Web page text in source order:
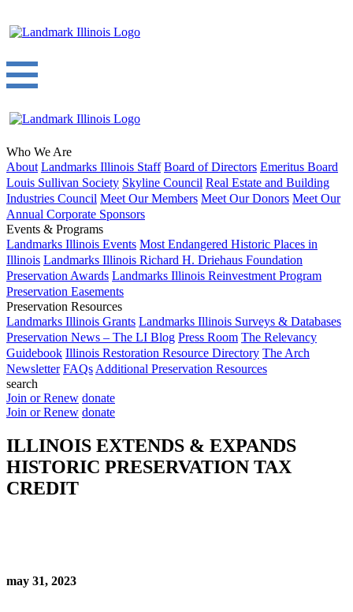
Who We Are
About Landmarks Illinois Staff Board of Directors Emeritus Board
Louis Sullivan Society Skyline Council Real Estate and Building
Industries Council Meet Our Members Meet Our Donors Meet Our
Annual Corporate Sponsors
Events & Programs
Landmarks Illinois Events Most Endangered Historic Places in
Illinois Landmarks Illinois Richard H. Driehaus Foundation
Preservation Awards Landmarks Illinois Reinvestment Program
Preservation Easements
Preservation Resources
Landmarks Illinois Grants Landmarks Illinois Surveys & Databases
Preservation News – The LI Blog Press Room The Relevancy
Guidebook Illinois Restoration Resource Directory The Arch
Newsletter FAQs Additional Preservation Resources
search
Join or Renew donate
Join or Renew donate
ILLINOIS EXTENDS & EXPANDS
HISTORIC PRESERVATION TAX
CREDIT
may 31, 2023